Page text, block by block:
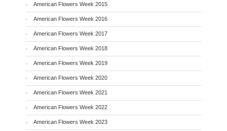
American Flowers Week 2015
American Flowers Week 2016
American Flowers Week 2017
American Flowers Week 2018
American Flowers Week 2019
American Flowers Week 2020
American Flowers Week 2021
American Flowers Week 2022
American Flowers Week 2023